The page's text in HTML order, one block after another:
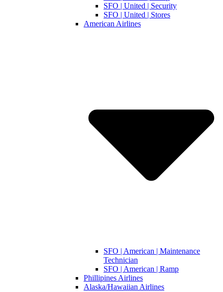
SFO | United | Security
SFO | United | Stores
American Airlines
SFO | American | Maintenance
Technician
SFO | American | Ramp
Phillipines Airlines
Alaska/Hawaiian Airlines